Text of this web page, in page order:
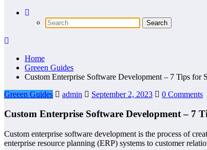
Home
Greeen Guides
Custom Enterprise Software Development – 7 Tips for
Greeen Guides
admin September 2, 2023 0 Comments
Custom Enterprise Software Development – 7
Custom enterprise software development is the process of
enterprise resource planning (ERP) systems to customer